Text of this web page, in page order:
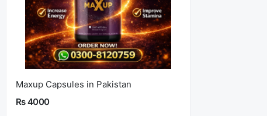
Maxup Capsules in Pakistan
Rs 4000